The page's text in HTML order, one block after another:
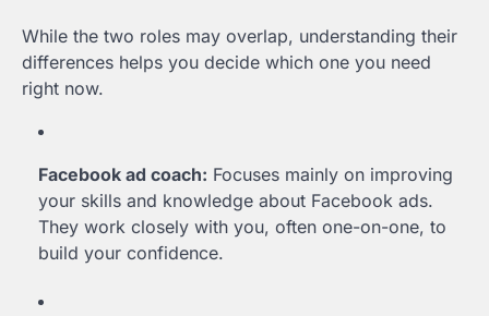
While the two roles may overlap, understanding their
differences helps you decide which one you need
right now.
Facebook ad coach: Focuses mainly on improving
your skills and knowledge about Facebook ads.
They work closely with you, often one-on-one, to
build your confidence.